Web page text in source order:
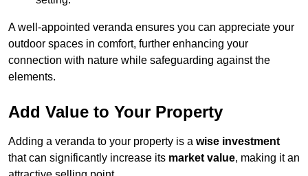
A well-appointed veranda ensures you can appreciate your
outdoor spaces in comfort, further enhancing your
connection with nature while safeguarding against the
elements.
Add Value to Your Property
Adding a veranda to your property is a wise investment
that can significantly increase its market value, making it an